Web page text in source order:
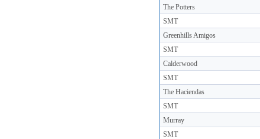
The Potters
SMT
Greenhills Amigos
SMT
Calderwood
SMT
The Haciendas
SMT
Murray
SMT